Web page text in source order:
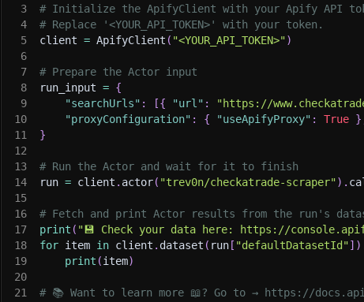
3
# Initialize the ApifyClient with your Apify API
4
# Replace '<YOUR_API_TOKEN>' with your token.
5
client = ApifyClient ( "<YOUR_API_TOKEN>")
6
7
# Prepare the Actor input
8
run_input = {
9
"searchUrls" : [{ "url" : "https://
10
"proxyConfiguration" : { "useApifyProxy" : True }
11
}
12
13
# Run the Actor and wait for it to finish
14
run = client . actor( "trev0n/checkatrade-scraper") .
15
16
# Fetch and print Actor results from the run's
17
print ( "💾 Check your data here: https://
18
for item in client . dataset ( run [ "defaultDatasetId"] )
19
print (item)
20
21
# 📚 Want to learn more 📖? Go to → https://